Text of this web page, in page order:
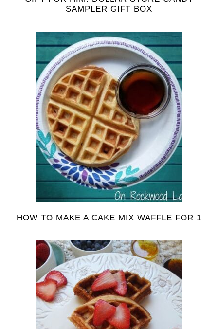
SAMPLER GIFT BOX
HOW TO MAKE A CAKE MIX WAFFLE FOR 1